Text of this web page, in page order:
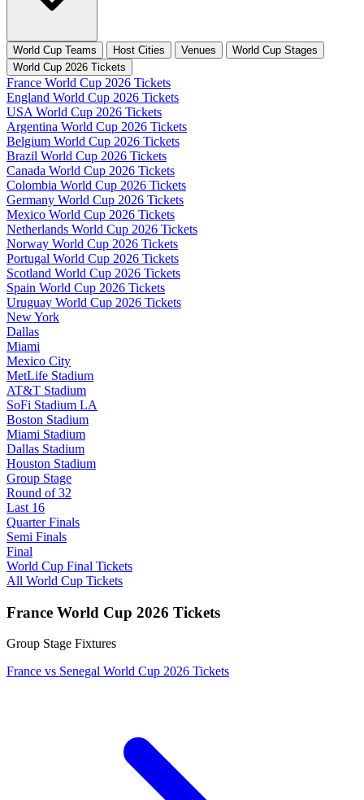
World Cup Teams Host Cities Venues
World Cup Stages
World Cup 2026 Tickets
France World Cup 2026 Tickets
England World Cup 2026 Tickets
USA World Cup 2026 Tickets
Argentina World Cup 2026 Tickets
Belgium World Cup 2026 Tickets
Brazil World Cup 2026 Tickets
Canada World Cup 2026 Tickets
Colombia World Cup 2026 Tickets
Germany World Cup 2026 Tickets
Mexico World Cup 2026 Tickets
Netherlands World Cup 2026 Tickets
Norway World Cup 2026 Tickets
Portugal World Cup 2026 Tickets
Scotland World Cup 2026 Tickets
Spain World Cup 2026 Tickets
Uruguay World Cup 2026 Tickets
New York
Dallas
Miami
Mexico City
MetLife Stadium
AT&T Stadium
SoFi Stadium LA
Boston Stadium
Miami Stadium
Dallas Stadium
Houston Stadium
Group Stage
Round of 32
Last 16
Quarter Finals
Semi Finals
Final
World Cup Final Tickets
All World Cup Tickets
France World Cup 2026 Tickets
Group Stage Fixtures
France vs Senegal World Cup 2026 Tickets